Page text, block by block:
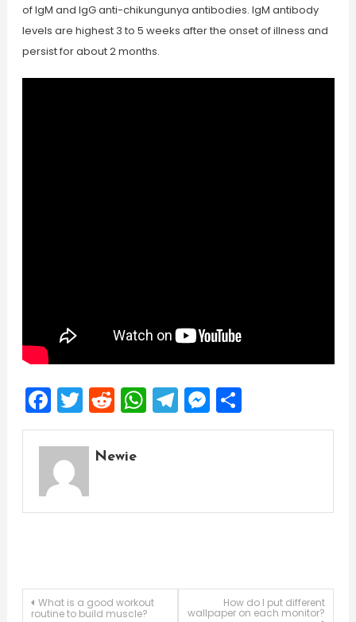
of IgM and IgG anti-chikungunya antibodies. IgM antibody
levels are highest 3 to 5 weeks after the onset of illness and
persist for about 2 months.
Facebook
Twitter
Reddit
WhatsApp
Telegram
Messenger
Share
Newie
Post
What is a good workout
routine to build muscle?
How do I put different
wallpaper on each monitor?